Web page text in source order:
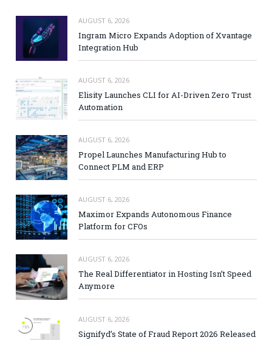
AUGUST 6, 2026
Ingram Micro Expands Adoption of Xvantage
Integration Hub
AUGUST 6, 2026
Elisity Launches CLI for AI-Driven Zero Trust
Automation
AUGUST 6, 2026
Propel Launches Manufacturing Hub to
Connect PLM and ERP
AUGUST 6, 2026
Maximor Expands Autonomous Finance
Platform for CFOs
AUGUST 6, 2026
The Real Differentiator in Hosting Isn’t Speed
Anymore
AUGUST 6, 2026
Signifyd’s State of Fraud Report 2026 Released